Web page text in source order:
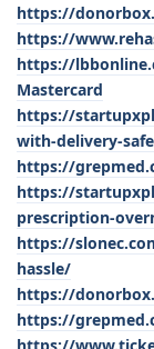
https://
https://
https://
Mastercard
https://
with-delivery-
https://
https://
prescription-
https://
hassle/
https://
https://